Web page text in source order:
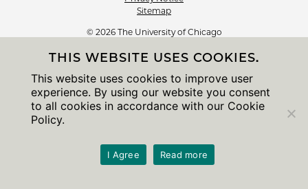
Sitemap
© 2026 The University of Chicago
THIS WEBSITE USES COOKIES.
This website uses cookies to improve user
experience. By using our website you consent
to all cookies in accordance with our Cookie
Policy.
I Agree Read more